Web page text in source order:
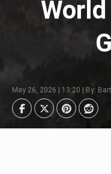
May 26, 2026 | 13:20 | By: